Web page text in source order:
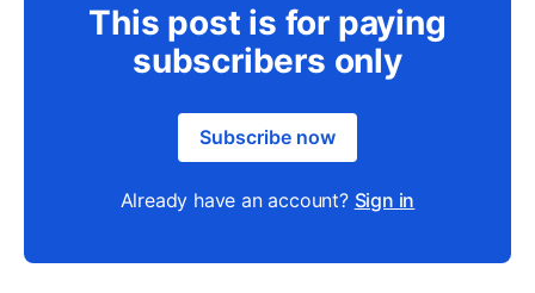
This post is for paying
subscribers only
Subscribe now
Already have an account? Sign in